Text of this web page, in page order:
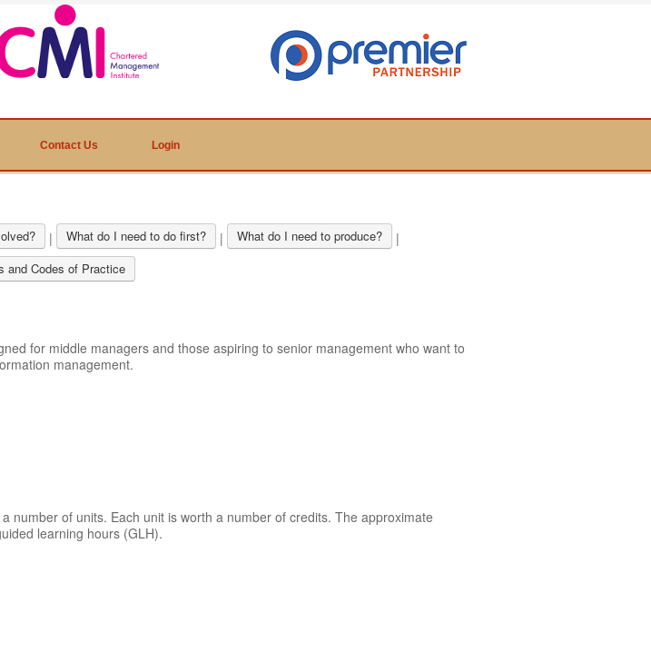
Contact Us Login
| What do I need to do first? | What do I need to produce? |
and Codes of Practice
for middle managers and those aspiring to senior management who want to
management.
number of units. Each unit is worth a number of credits. The approximate
learning hours (GLH).